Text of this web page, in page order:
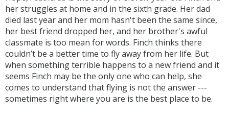
her struggles at home and in the sixth grade. Her dad
died last year and her mom hasn't been the same since,
her best friend dropped her, and her brother's awful
classmate is too mean for words. Finch thinks there
couldn’t be a better time to fly away from her life. But
when something terrible happens to a new friend and it
seems Finch may be the only one who can help, she
comes to understand that flying is not the answer ---
sometimes right where you are is the best place to be.